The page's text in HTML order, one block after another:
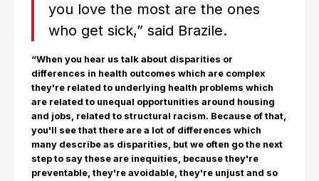
you love the most are the ones
who get sick,” said Brazile.
“When you hear us talk about disparities or
differences in health outcomes which are complex
they're related to underlying health problems which
are related to unequal opportunities around housing
and jobs, related to structural racism. Because of that,
you'll see that there are a lot of differences which
many describe as disparities, but we often go the next
step to say these are inequities, because they're
preventable, they're avoidable, they're unjust and so